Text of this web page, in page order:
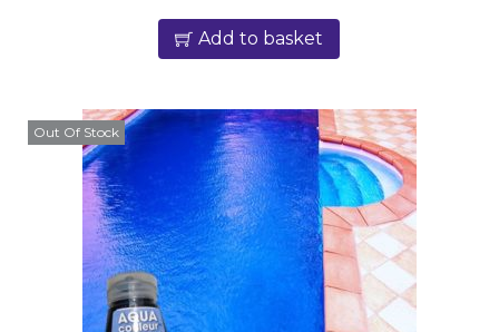
Add to basket
Out Of Stock